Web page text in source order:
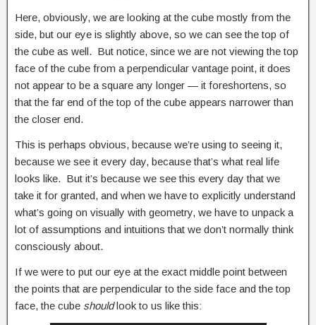
Here, obviously, we are looking at the cube mostly from the
side, but our eye is slightly above, so we can see the top of
the cube as well. But notice, since we are not viewing the top
face of the cube from a perpendicular vantage point, it does
not appear to be a square any longer — it foreshortens, so
that the far end of the top of the cube appears narrower than
the closer end.
This is perhaps obvious, because we’re using to seeing it,
because we see it every day, because that’s what real life
looks like. But it’s because we see this every day that we
take it for granted, and when we have to explicitly understand
what’s going on visually with geometry, we have to unpack a
lot of assumptions and intuitions that we don’t normally think
consciously about.
If we were to put our eye at the exact middle point between
the points that are perpendicular to the side face and the top
face, the cube shouldlook to us like this: